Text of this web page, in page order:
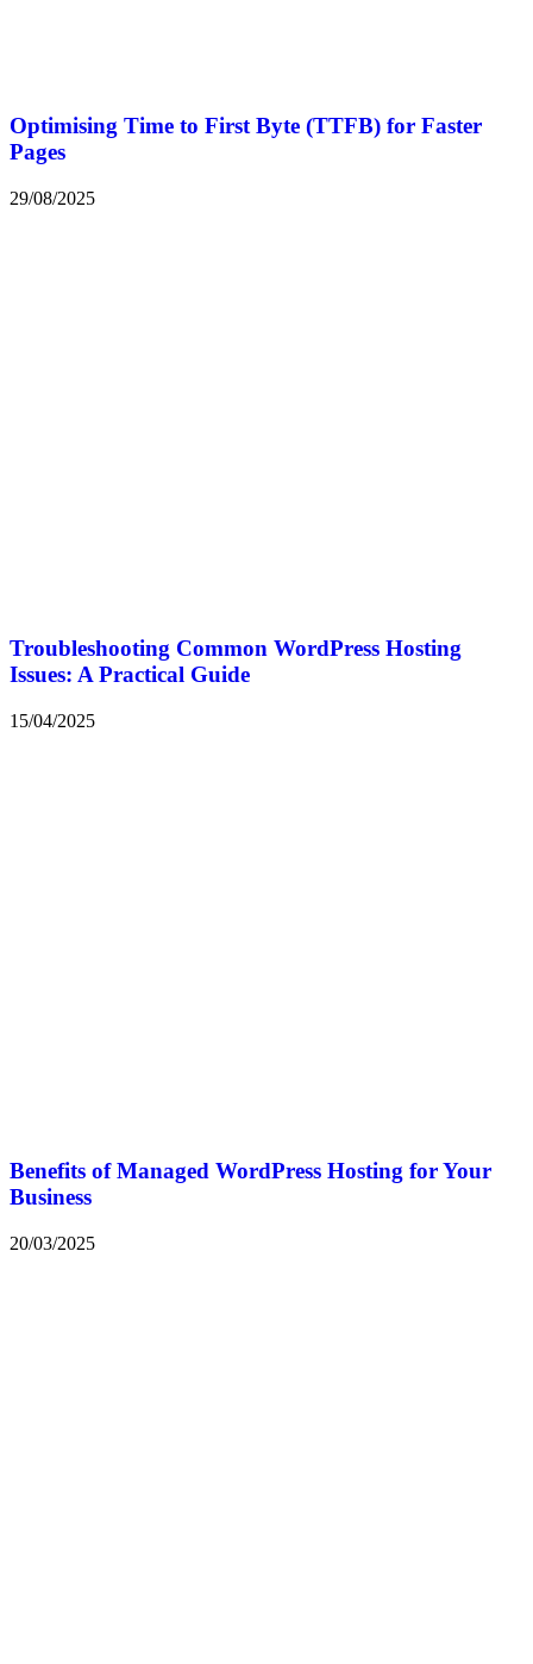
Optimising Time to First Byte (TTFB) for Faster
Pages
29/08/2025
Troubleshooting Common WordPress Hosting
Issues: A Practical Guide
15/04/2025
Benefits of Managed WordPress Hosting for Your
Business
20/03/2025